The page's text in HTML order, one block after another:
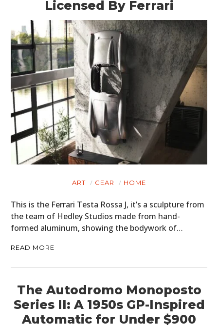
Licensed By Ferrari
ART GEAR HOME
This is the Ferrari Testa Rossa J, it’s a sculpture from
the team of Hedley Studios made from hand-
formed aluminum, showing the bodywork of…
READ MORE
The Autodromo Monoposto
Series II: A 1950s GP-Inspired
Automatic for Under $900